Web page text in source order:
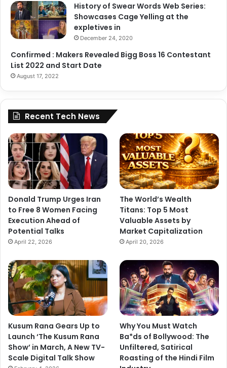
History of Swear Words Web Series:
Showcases Cage Yelling at the
expletives in
December 24, 2020
Confirmed : Makers Revealed Bigg Boss 16 Contestant
List 2022 and Start Date
August 17, 2022
Recent Tech News
Donald Trump Urges Iran
to Free 8 Women Facing
Execution Ahead of
Potential Talks
April 22, 2026
The World’s Wealth
Titans: Top 5 Most
Valuable Assets by
Market Capitalization
April 20, 2026
Kusum Rana Gears Up to
Launch ‘The Kusum Rana
Show’ in March, A New TV-
Scale Digital Talk Show
Why You Must Watch
Ba*ds of Bollywood: The
Unfiltered, Satirical
Roasting of the Hindi Film